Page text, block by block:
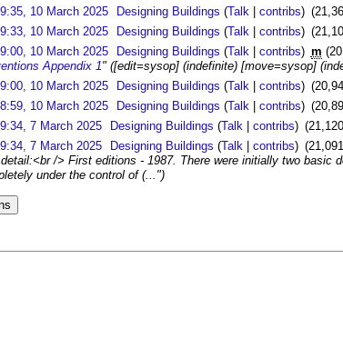
10 March 2025 Designing Buildings (Talk |contribs)
10 March 2025 Designing Buildings (Talk |contribs)
10 March 2025 Designing Buildings (Talk |contribs) m
Appendix 1" ([edit=sysop] (indefinite) [move=sysop]
10 March 2025 Designing Buildings (Talk |contribs)
10 March 2025 Designing Buildings (Talk |contribs)
7 March 2025 Designing Buildings (Talk |contribs)
7 March 2025 Designing Buildings (Talk |contribs)
/> First editions - 1987. There were initially two basic
under the control of (...")